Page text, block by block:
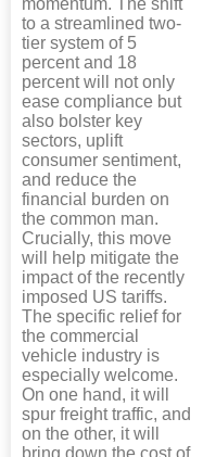
to a streamlined two-
tier system of 5
percent and 18
percent will not only
ease compliance but
also bolster key
sectors, uplift
consumer sentiment,
and reduce the
financial burden on
the common man.
Crucially, this move
will help mitigate the
impact of the recently
imposed US tariffs.
The specific relief for
the commercial
vehicle industry is
especially welcome.
On one hand, it will
spur freight traffic, and
on the other, it will
bring down the cost of